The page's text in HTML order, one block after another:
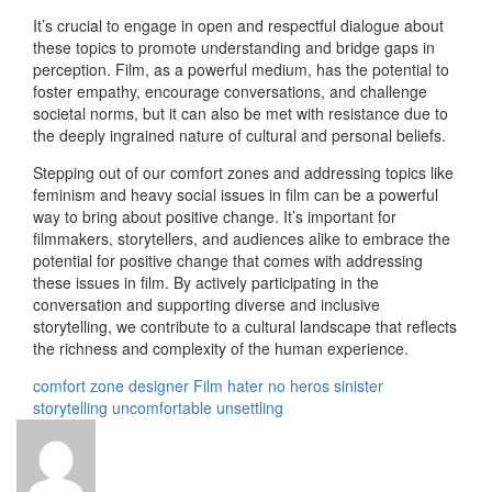
It’s crucial to engage in open and respectful dialogue about
these topics to promote understanding and bridge gaps in
perception. Film, as a powerful medium, has the potential to
foster empathy, encourage conversations, and challenge
societal norms, but it can also be met with resistance due to
the deeply ingrained nature of cultural and personal beliefs.
Stepping out of our comfort zones and addressing topics like
feminism and heavy social issues in film can be a powerful
way to bring about positive change. It’s important for
filmmakers, storytellers, and audiences alike to embrace the
potential for positive change that comes with addressing
these issues in film. By actively participating in the
conversation and supporting diverse and inclusive
storytelling, we contribute to a cultural landscape that reflects
the richness and complexity of the human experience.
comfort zone designer Film hater no heros sinister
storytelling uncomfortable unsettling